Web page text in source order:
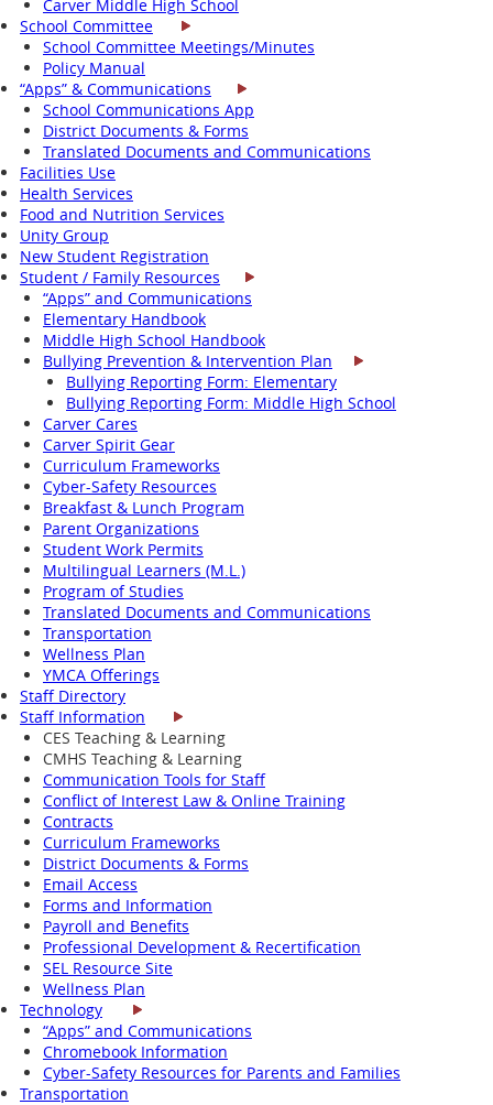
Carver Middle High School
School Committee
School Committee Meetings/Minutes
Policy Manual
“Apps” & Communications
School Communications App
District Documents & Forms
Translated Documents and Communications
Facilities Use
Health Services
Food and Nutrition Services
Unity Group
New Student Registration
Student / Family Resources
“Apps” and Communications
Elementary Handbook
Middle High School Handbook
Bullying Prevention & Intervention Plan
Bullying Reporting Form: Elementary
Bullying Reporting Form: Middle High School
Carver Cares
Carver Spirit Gear
Curriculum Frameworks
Cyber-Safety Resources
Breakfast & Lunch Program
Parent Organizations
Student Work Permits
Multilingual Learners (M.L.)
Program of Studies
Translated Documents and Communications
Transportation
Wellness Plan
YMCA Offerings
Staff Directory
Staff Information
CES Teaching & Learning
CMHS Teaching & Learning
Communication Tools for Staff
Conflict of Interest Law & Online Training
Contracts
Curriculum Frameworks
District Documents & Forms
Email Access
Forms and Information
Payroll and Benefits
Professional Development & Recertification
SEL Resource Site
Wellness Plan
Technology
“Apps” and Communications
Chromebook Information
Cyber-Safety Resources for Parents and Families
Transportation